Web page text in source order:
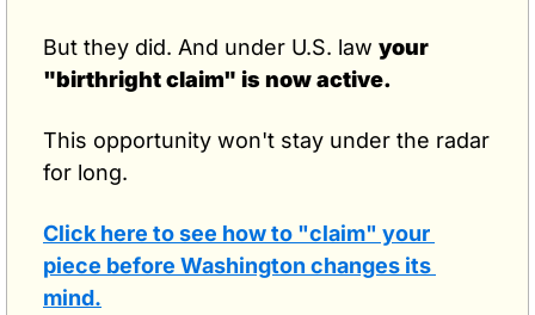
But they did. And under U.S. law your
"birthright claim" is now active.
This opportunity won't stay under the radar
for long.
Click here to see how to "claim" your
piece before Washington changes its
mind.